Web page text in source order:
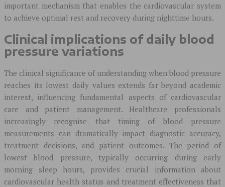
important mechanism that enables the cardiovascular system
to achieve optimal rest and recovery during nighttime hours.
Clinical implications of daily blood
pressure variations
The clinical significance of understanding when blood pressure
reaches its lowest daily values extends far beyond academic
interest, influencing fundamental aspects of cardiovascular
care and patient management. Healthcare professionals
increasingly recognise that timing of blood pressure
measurements can dramatically impact diagnostic accuracy,
treatment decisions, and patient outcomes. The period of
lowest blood pressure, typically occurring during early
morning sleep hours, provides crucial information about
cardiovascular health status and treatment effectiveness that